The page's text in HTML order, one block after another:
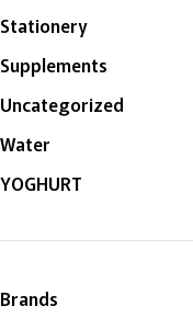
Stationery
Supplements
Uncategorized
Water
YOGHURT
Brands